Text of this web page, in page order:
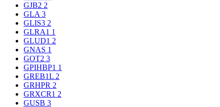
GJB2 2
GLA 3
GLIS3 2
GLRA1 1
GLUD1 2
GNAS 1
GOT2 3
GPIHBP1 1
GREB1L 2
GRHPR 2
GRXCR1 2
GUSB 3